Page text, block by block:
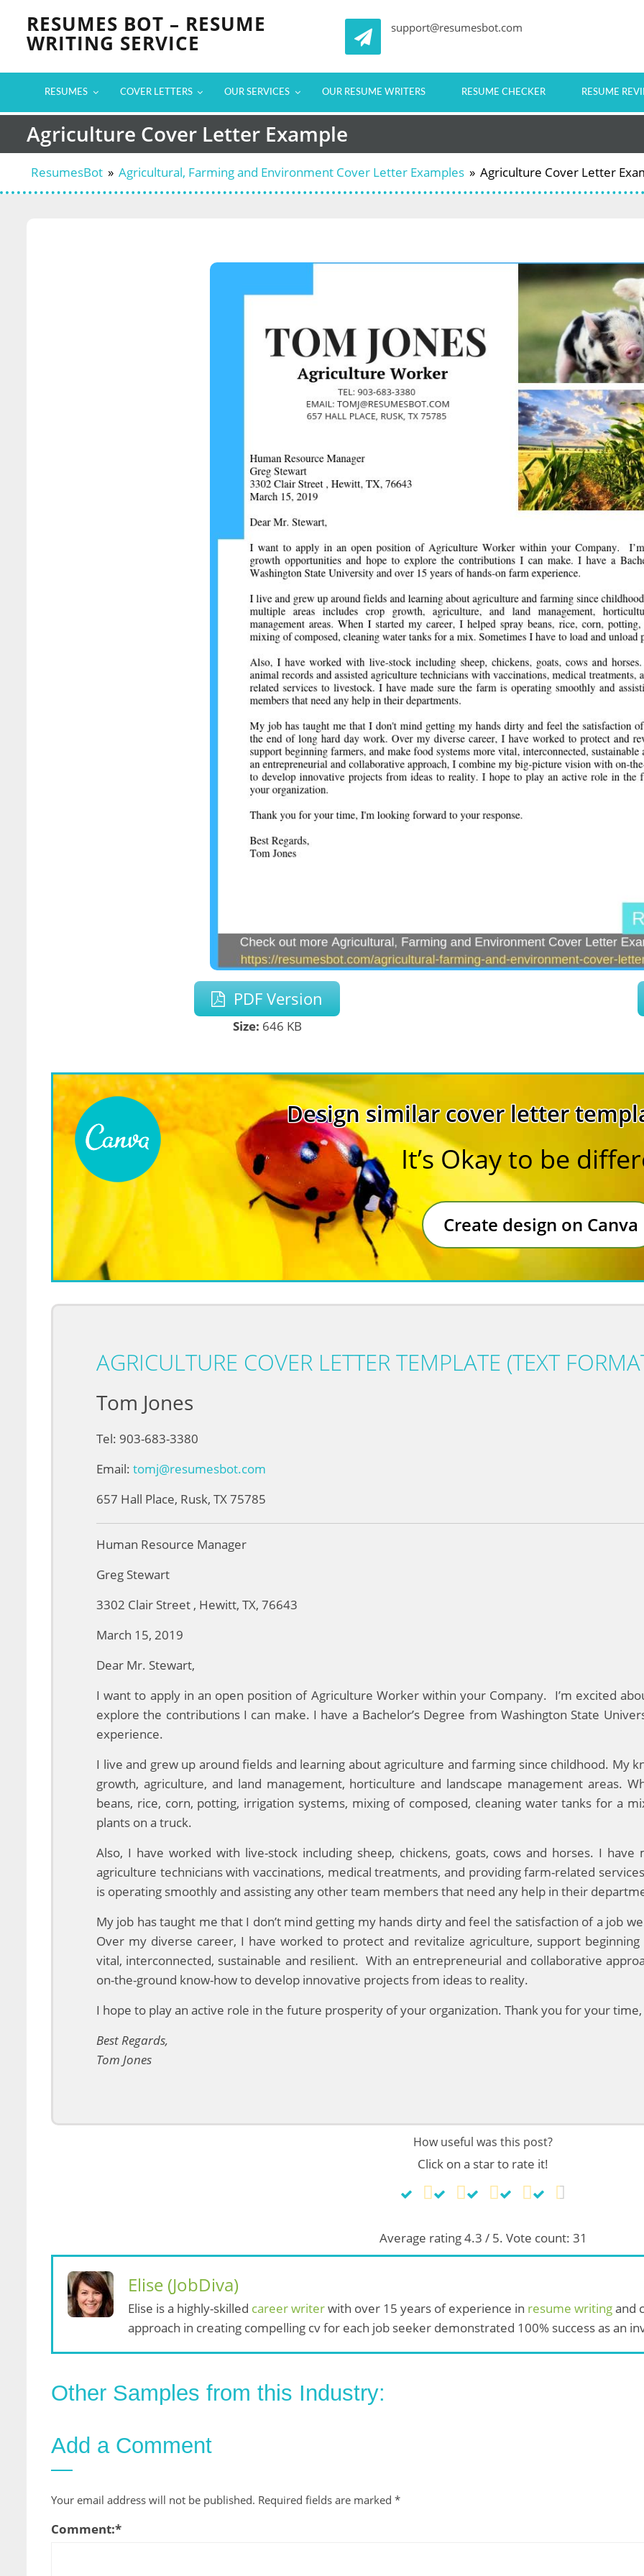
content
RESUMES BOT – RESUME
WRITING SERVICE
support@resumesbot.com
RESUMES COVER LETTERS OUR SERVICES OUR RESUME WRITERS RESUME CHECKER RESUME
Agriculture Cover Letter Example
ResumesBot » Agricultural, Farming and Environment Cover Letter Examples » Agriculture Cover Letter
PDF Version
Size: 646 KB
Design similar cover letter
It’s Okay to be
Create design on Canva
AGRICULTURE COVER LETTER TEMPLATE (TEXT
Tom Jones
Tel: 903-683-3380
Email:tomj@resumesbot.com
657 Hall Place, Rusk, TX 75785
Human Resource Manager
Greg Stewart
3302 Clair Street , Hewitt, TX, 76643
March 15, 2019
Dear Mr. Stewart,
I want to apply in an open position of Agriculture Worker within your Company. I’m excited
explore the contributions I can make. I have a Bachelor’s Degree from Washington State
experience.
I live and grew up around fields and learning about agriculture and farming since childhood. My
growth, agriculture, and land management, horticulture and landscape management areas.
beans, rice, corn, potting, irrigation systems, mixing of composed, cleaning water tanks for a
plants on a truck.
Also, I have worked with live-stock including sheep, chickens, goats, cows and horses. I
agriculture technicians with vaccinations, medical treatments, and providing farm-related
is operating smoothly and assisting any other team members that need any help in their
My job has taught me that I don’t mind getting my hands dirty and feel the satisfaction of a job
Over my diverse career, I have worked to protect and revitalize agriculture, support
vital, interconnected, sustainable and resilient. With an entrepreneurial and collaborative
on-the-ground know-how to develop innovative projects from ideas to reality.
I hope to play an active role in the future prosperity of your organization. Thank you for your
Best Regards,
Tom Jones
How useful was this post?
Click on a star to rate it!
Average rating4.3 / 5. Vote count: 31
Elise (JobDiva)
Elise is a highly-skilled career writerwith over 15 years of experience in resume writingand
approach in creating compelling cv for each job seeker demonstrated 100% success as an
Other Samples from this Industry:
Add a Comment
Your email address will not be published. Required fields are marked *
Comment:*